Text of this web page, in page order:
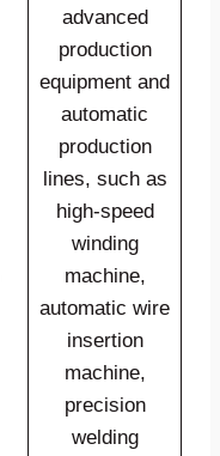
advanced
production
equipment and
automatic
production
lines, such as
high-speed
winding
machine,
automatic wire
insertion
machine,
precision
welding